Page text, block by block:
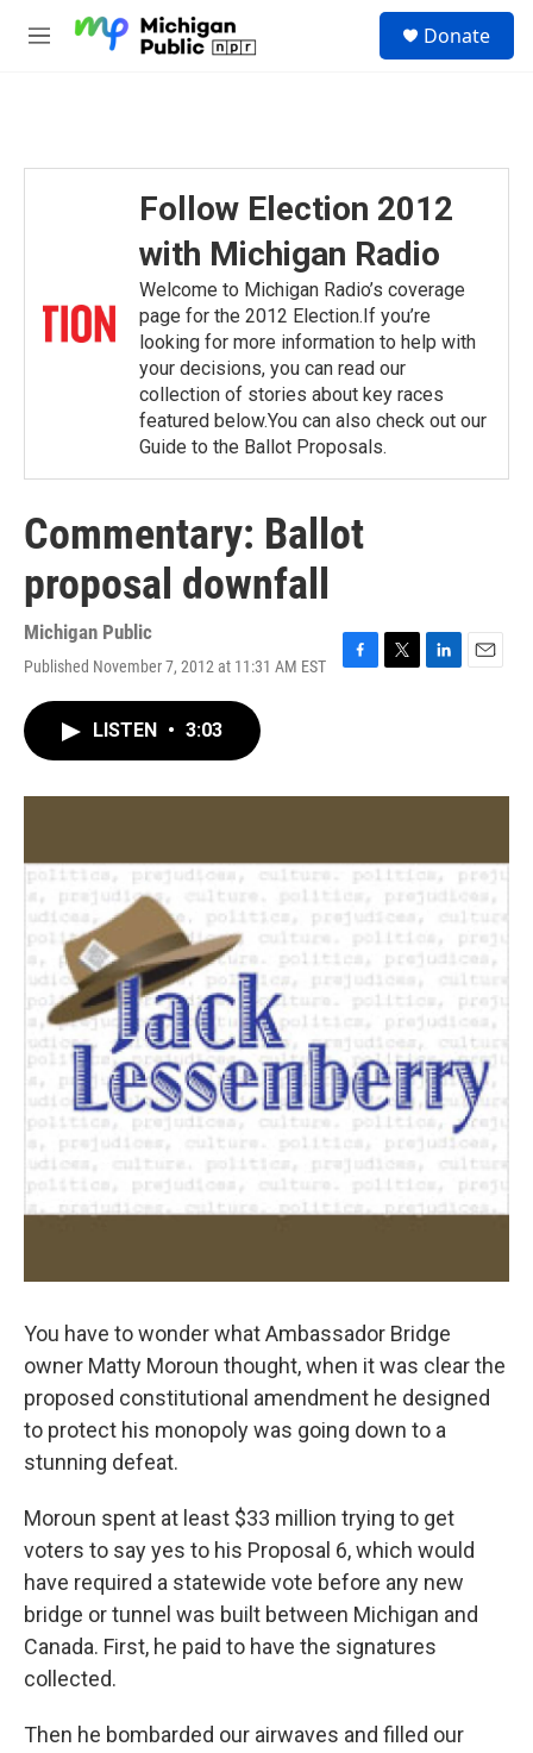
M
Donate
Follow Election 2012
with Michigan Radio
Welcome to Michigan Radio’s coverage
page for the 2012 Election.If you’re
looking for more information to help with
your decisions, you can read our
collection of stories about key races
featured below.You can also check out our
Guide to the Ballot Proposals.
Commentary: Ballot
proposal downfall
Michigan Public
Published November 7, 2012 at 11:31 AM EST
F
o
T
r
L
I
E
LISTEN • 3:03
You have to wonder what Ambassador Bridge
owner Matty Moroun thought, when it was clear the
proposed constitutional amendment he designed
to protect his monopoly was going down to a
stunning defeat.
Moroun spent at least $33 million trying to get
voters to say yes to his Proposal 6, which would
have required a statewide vote before any new
bridge or tunnel was built between Michigan and
Canada. First, he paid to have the signatures
collected.
Then he bombarded our airwaves and filled our